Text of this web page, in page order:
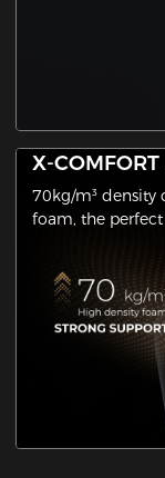
X-
70kg/m³ density
foam, the